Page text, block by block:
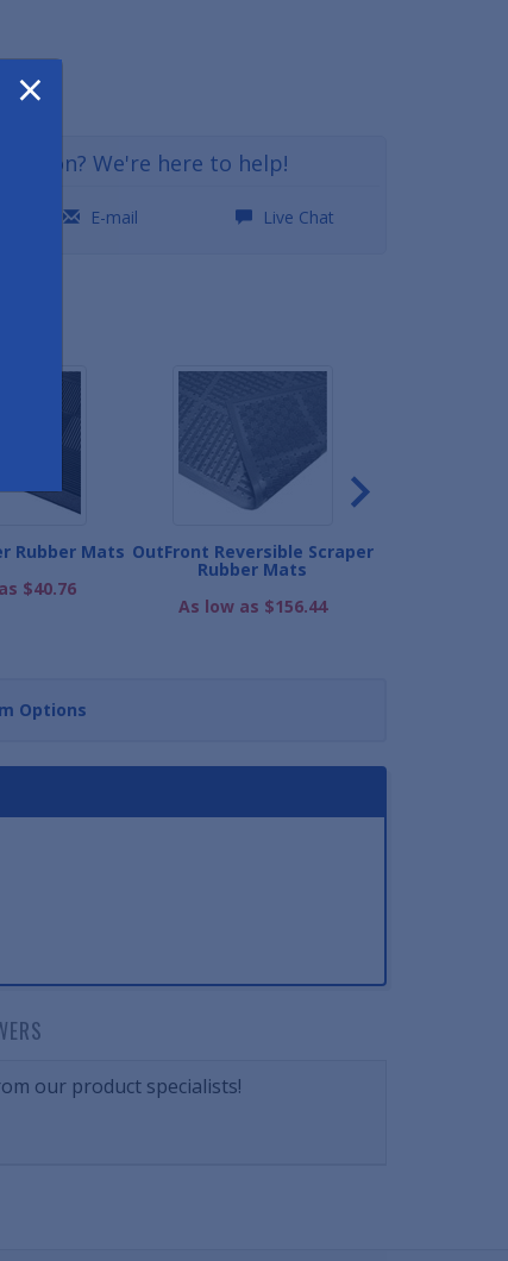
We're here to help!
E-mail Live Chat
Rubber Mats
$40.76
OutFront Reversible Scraper
Rubber Mats
As low as $156.44
Options
our product specialists!
×